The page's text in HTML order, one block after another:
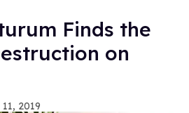
Finds the
on
2019